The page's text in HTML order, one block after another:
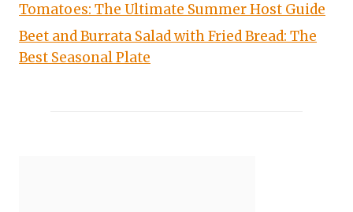
Tomatoes: The Ultimate Summer Host Guide
Beet and Burrata Salad with Fried Bread: The
Best Seasonal Plate